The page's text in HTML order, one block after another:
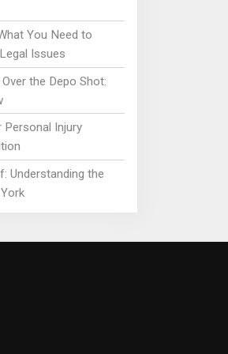
You Need to
Issues
the Depo Shot:
Injury
Understanding the